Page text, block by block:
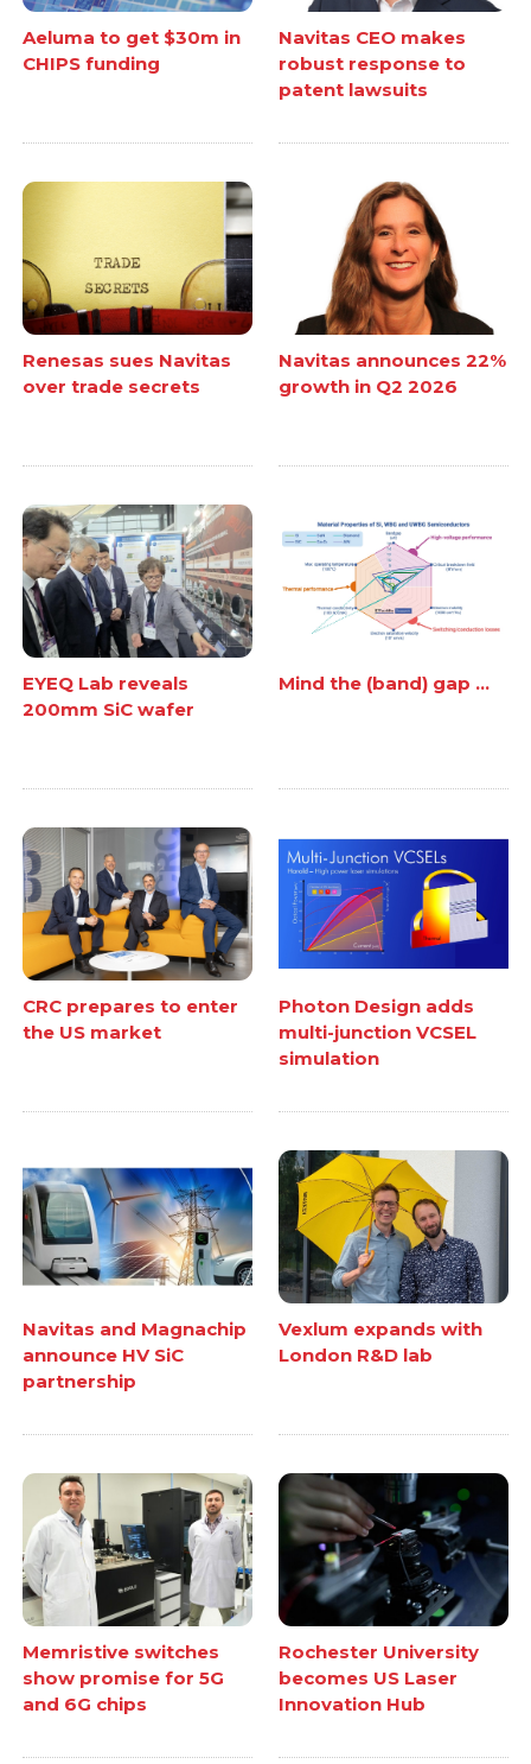
Aeluma to get $30m in
CHIPS funding
Navitas CEO makes
robust response to
patent lawsuits
Renesas sues Navitas
over trade secrets
Navitas announces 22%
growth in Q2 2026
EYEQ Lab reveals
200mm SiC wafer
Mind the (band) gap ...
CRC prepares to enter
the US market
Photon Design adds
multi-junction VCSEL
simulation
Navitas and Magnachip
announce HV SiC
partnership
Vexlum expands with
London R&D lab
Memristive switches
show promise for 5G
and 6G chips
Rochester University
becomes US Laser
Innovation Hub